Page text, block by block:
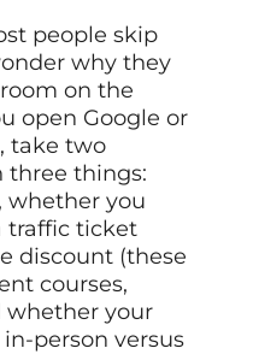
people skip
why they
on the
open Google or
take two
three things:
, whether you
traffic ticket
discount (these
courses,
whether your
person versus